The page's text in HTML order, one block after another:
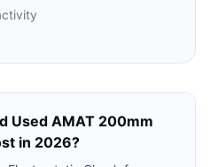
Used AMAT 200mm
in 2026?